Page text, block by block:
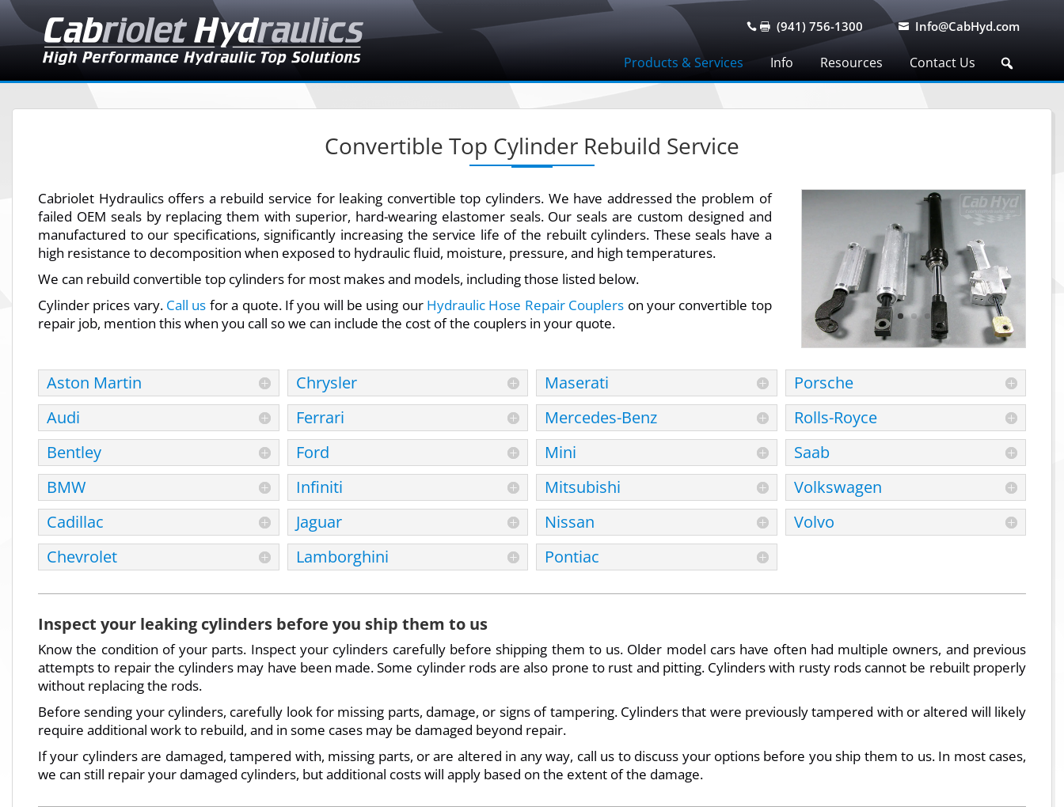
  (941) 756-1300  Info@CabHyd.com
Products & Services Info Resources Contact Us
Convertible Top Cylinder Rebuild Service
Cabriolet Hydraulics offers a rebuild service for leaking convertible top cylinders. We have addressed the problem of
failed OEM seals by replacing them with superior, hard-wearing elastomer seals. Our seals are custom designed and
manufactured to our specifications, significantly increasing the service life of the rebuilt cylinders. These seals have a
high resistance to decomposition when exposed to hydraulic fluid, moisture, pressure, and high temperatures.
We can rebuild convertible top cylinders for most makes and models, including those listed below.
Cylinder prices vary. Call us for a quote. If you will be using our Hydraulic Hose Repair Couplers on your convertible top
repair job, mention this when you call so we can include the cost of the couplers in your quote.
Aston Martin
Audi
Bentley
BMW
Cadillac
Chevrolet
Chrysler
Ferrari
Ford
Infiniti
Jaguar
Lamborghini
Maserati
Mercedes-Benz
Mini
Mitsubishi
Nissan
Pontiac
Porsche
Rolls-Royce
Saab
Volkswagen
Volvo
Inspect your leaking cylinders before you ship them to us
Know the condition of your parts. Inspect your cylinders carefully before shipping them to us. Older model cars have often had multiple owners, and previous
attempts to repair the cylinders may have been made. Some cylinder rods are also prone to rust and pitting. Cylinders with rusty rods cannot be rebuilt properly
without replacing the rods.
Before sending your cylinders, carefully look for missing parts, damage, or signs of tampering. Cylinders that were previously tampered with or altered will likely
require additional work to rebuild, and in some cases may be damaged beyond repair.
If your cylinders are damaged, tampered with, missing parts, or are altered in any way, call us to discuss your options before you ship them to us. In most cases,
we can still repair your damaged cylinders, but additional costs will apply based on the extent of the damage.